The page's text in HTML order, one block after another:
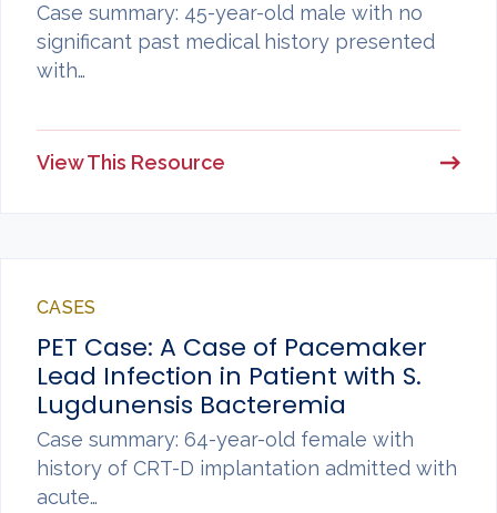
Case summary: 45-year-old male with no
significant past medical history presented
with…
View This Resource
CASES
PET Case: A Case of Pacemaker
Lead Infection in Patient with S.
Lugdunensis Bacteremia
Case summary: 64-year-old female with
history of CRT-D implantation admitted with
acute…